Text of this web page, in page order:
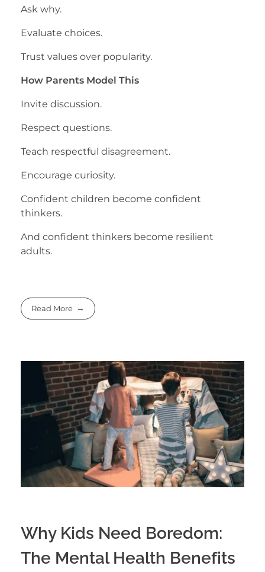
Ask why.
Evaluate choices.
Trust values over popularity.
How Parents Model This
Invite discussion.
Respect questions.
Teach respectful disagreement.
Encourage curiosity.
Confident children become confident
thinkers.
And confident thinkers become resilient
adults.
Read More
Why Kids Need Boredom:
The Mental Health Benefits